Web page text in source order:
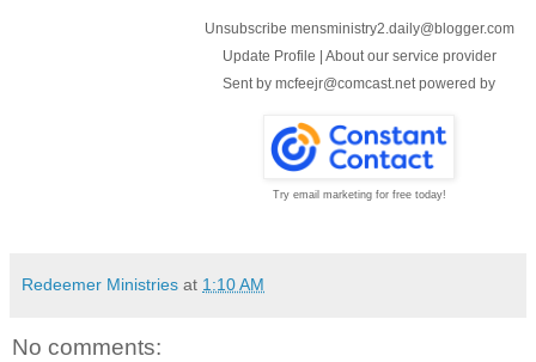
Unsubscribe mensministry2.daily@blogger.com
Update Profile | About our service provider
Sent by mcfeejr@comcast.net powered by
Try email marketing for free today!
Redeemer Ministries at 1:10 AM
No comments: